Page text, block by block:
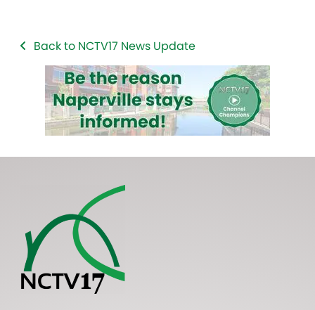
Back to NCTV17 News Update